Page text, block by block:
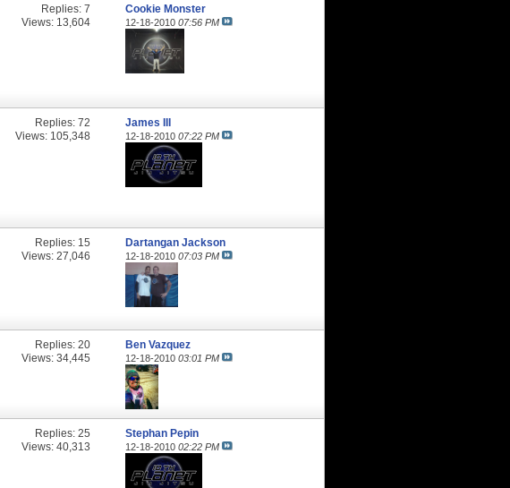
Replies: 7
Views: 13,604
Cookie Monster
12-18-2010 07:56 PM
Replies: 72
Views: 105,348
James III
12-18-2010 07:22 PM
Replies: 15
Views: 27,046
Dartangan Jackson
12-18-2010 07:03 PM
Replies: 20
Views: 34,445
Ben Vazquez
12-18-2010 03:01 PM
Replies: 25
Views: 40,313
Stephan Pepin
12-18-2010 02:22 PM